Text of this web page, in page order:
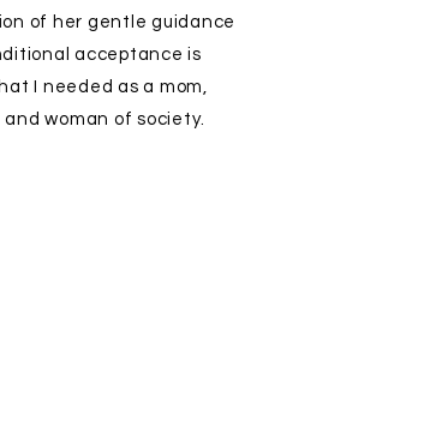
of her gentle guidance
acceptance is
I needed as a mom,
and woman of society.